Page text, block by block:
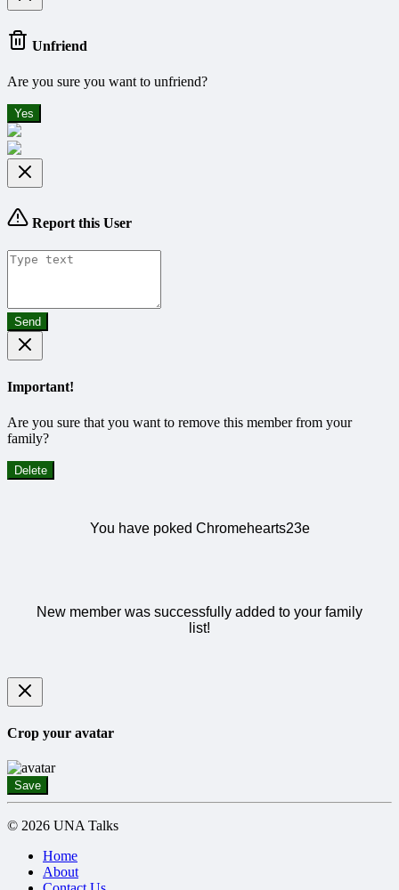
Unfriend
Are you sure you want to unfriend?
Yes
Report this User
Send
Important!
Are you sure that you want to remove this member from your
family?
Delete
You have poked Chromehearts23e
New member was successfully added to your family
list!
Crop your avatar
Save
© 2026 UNA Talks
Home
About